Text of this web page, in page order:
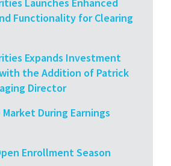
Functionality for Clearing
Expands Investment
the Addition of Patrick
Director
During Earnings
Enrollment Season